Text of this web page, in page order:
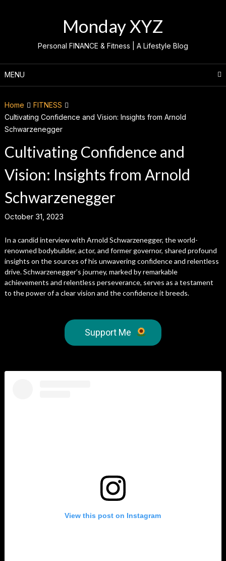
Monday XYZ
Personal FINANCE & Fitness | A Lifestyle Blog
MENU
Home
FITNESS
Cultivating Confidence and Vision: Insights from Arnold
Schwarzenegger
Cultivating Confidence and
Vision: Insights from Arnold
Schwarzenegger
October 31, 2023
In a candid interview with Arnold Schwarzenegger, the world-
renowned bodybuilder, actor, and former governor, shared profound
insights on the sources of his unwavering confidence and relentless
drive. Schwarzenegger’s journey, marked by remarkable
achievements and relentless perseverance, serves as a testament
to the power of a clear vision and the confidence it breeds.
Support Me
View this post on Instagram